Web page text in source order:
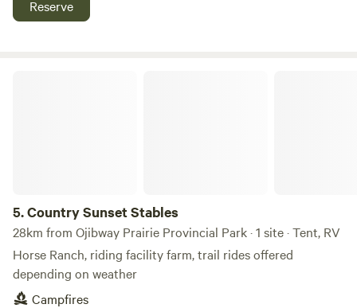
Reserve
5.Country Sunset Stables
28km from Ojibway Prairie Provincial Park · 1 site · Tent, RV
Horse Ranch, riding facility farm, trail rides offered
depending on weather
Campfires